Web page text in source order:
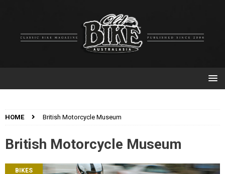
HOME British Motorcycle Museum
British Motorcycle Museum
BIKES